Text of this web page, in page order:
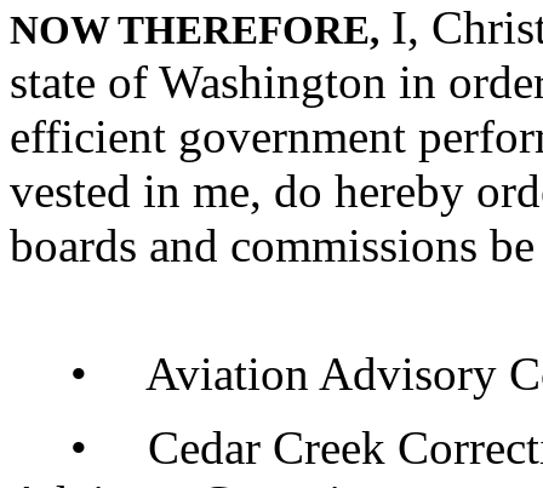
NOW THEREFORE, I,
state of Washington in
efficient government
vested in me, do hereby
boards and commissions
• Aviation Advisory
• Cedar Creek